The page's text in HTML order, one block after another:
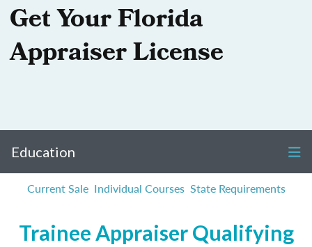
Get Your Florida
Appraiser License
Education
Current Sale Individual Courses State Requirements
Trainee Appraiser Qualifying